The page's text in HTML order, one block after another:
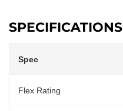
SPECIFICATIONS
Spec
Flex Rating